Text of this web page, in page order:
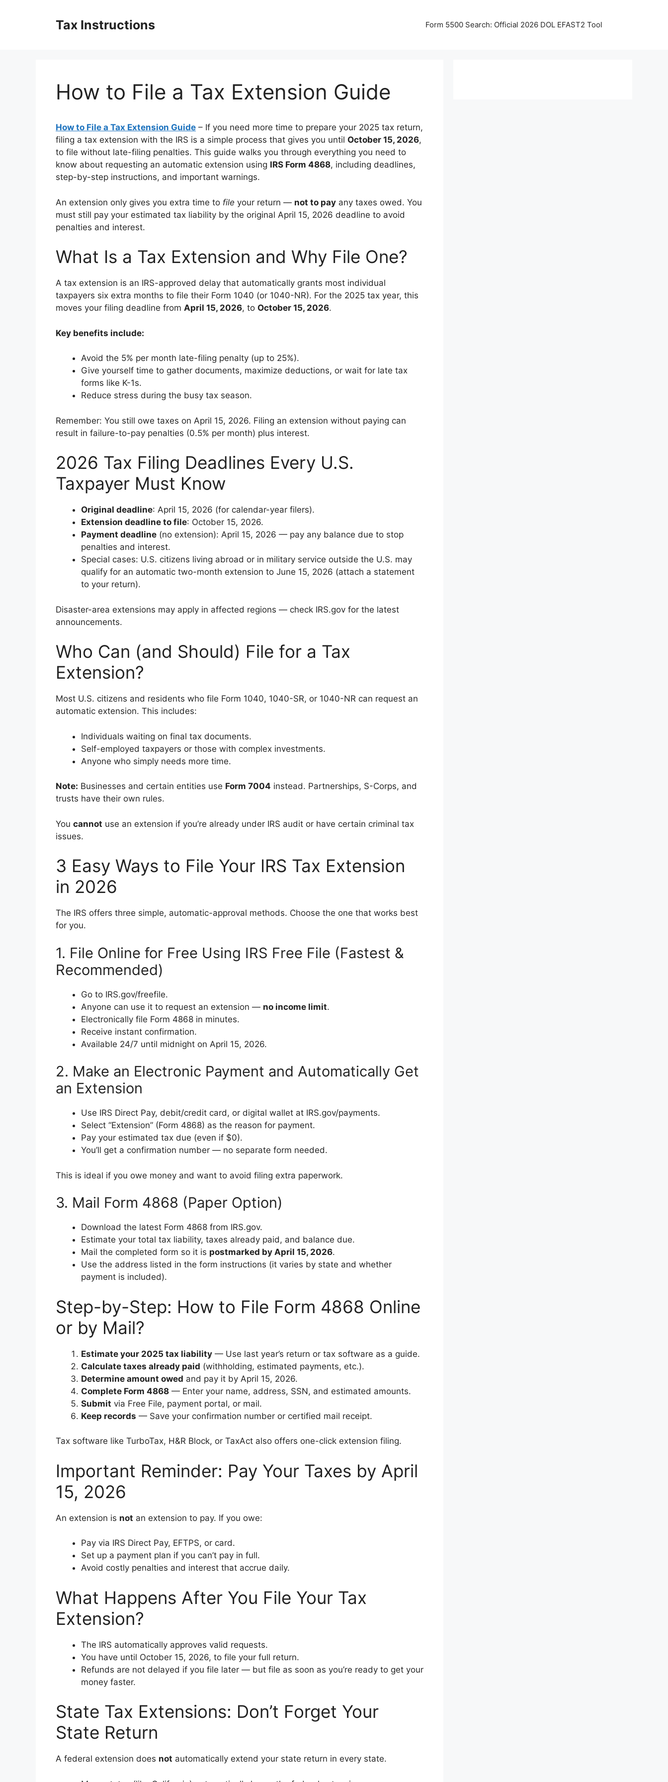
Tax Instructions Form 5500 Search: Official 2026 DOL EFAST2 Tool
How to File a Tax Extension Guide
How to File a Tax Extension Guide – If you need more time to prepare your 2025 tax return,
filing a tax extension with the IRS is a simple process that gives you until October 15, 2026,
to file without late-filing penalties. This guide walks you through everything you need to
know about requesting an automatic extension using IRS Form 4868, including deadlines,
step-by-step instructions, and important warnings.
An extension only gives you extra time to file your return — not to pay any taxes owed. You
must still pay your estimated tax liability by the original April 15, 2026 deadline to avoid
penalties and interest.
What Is a Tax Extension and Why File One?
A tax extension is an IRS-approved delay that automatically grants most individual
taxpayers six extra months to file their Form 1040 (or 1040-NR). For the 2025 tax year, this
moves your filing deadline from April 15, 2026, to October 15, 2026.
Key benefits include:
Avoid the 5% per month late-filing penalty (up to 25%).
Give yourself time to gather documents, maximize deductions, or wait for late tax
forms like K-1s.
Reduce stress during the busy tax season.
Remember: You still owe taxes on April 15, 2026. Filing an extension without paying can
result in failure-to-pay penalties (0.5% per month) plus interest.
2026 Tax Filing Deadlines Every U.S.
Taxpayer Must Know
Original deadline: April 15, 2026 (for calendar-year filers).
Extension deadline to file: October 15, 2026.
Payment deadline (no extension): April 15, 2026 — pay any balance due to stop
penalties and interest.
Special cases: U.S. citizens living abroad or in military service outside the U.S. may
qualify for an automatic two-month extension to June 15, 2026 (attach a statement
to your return).
Disaster-area extensions may apply in affected regions — check IRS.gov for the latest
announcements.
Who Can (and Should) File for a Tax
Extension?
Most U.S. citizens and residents who file Form 1040, 1040-SR, or 1040-NR can request an
automatic extension. This includes:
Individuals waiting on final tax documents.
Self-employed taxpayers or those with complex investments.
Anyone who simply needs more time.
Note: Businesses and certain entities use Form 7004 instead. Partnerships, S-Corps, and
trusts have their own rules.
You cannot use an extension if you’re already under IRS audit or have certain criminal tax
issues.
3 Easy Ways to File Your IRS Tax Extension
in 2026
The IRS offers three simple, automatic-approval methods. Choose the one that works best
for you.
1. File Online for Free Using IRS Free File (Fastest &
Recommended)
Go to IRS.gov/freefile.
Anyone can use it to request an extension — no income limit.
Electronically file Form 4868 in minutes.
Receive instant confirmation.
Available 24/7 until midnight on April 15, 2026.
2. Make an Electronic Payment and Automatically Get
an Extension
Use IRS Direct Pay, debit/credit card, or digital wallet at IRS.gov/payments.
Select “Extension” (Form 4868) as the reason for payment.
Pay your estimated tax due (even if $0).
You’ll get a confirmation number — no separate form needed.
This is ideal if you owe money and want to avoid filing extra paperwork.
3. Mail Form 4868 (Paper Option)
Download the latest Form 4868 from IRS.gov.
Estimate your total tax liability, taxes already paid, and balance due.
Mail the completed form so it is postmarked by April 15, 2026.
Use the address listed in the form instructions (it varies by state and whether
payment is included).
Step-by-Step: How to File Form 4868 Online
or by Mail?
Estimate your 2025 tax liability — Use last year’s return or tax software as a guide.
Calculate taxes already paid (withholding, estimated payments, etc.).
Determine amount owed and pay it by April 15, 2026.
Complete Form 4868 — Enter your name, address, SSN, and estimated amounts.
Submit via Free File, payment portal, or mail.
Keep records — Save your confirmation number or certified mail receipt.
Tax software like TurboTax, H&R Block, or TaxAct also offers one-click extension filing.
Important Reminder: Pay Your Taxes by April
15, 2026
An extension is not an extension to pay. If you owe:
Pay via IRS Direct Pay, EFTPS, or card.
Set up a payment plan if you can’t pay in full.
Avoid costly penalties and interest that accrue daily.
What Happens After You File Your Tax
Extension?
The IRS automatically approves valid requests.
You have until October 15, 2026, to file your full return.
Refunds are not delayed if you file later — but file as soon as you’re ready to get your
money faster.
State Tax Extensions: Don’t Forget Your
State Return
A federal extension does not automatically extend your state return in every state.